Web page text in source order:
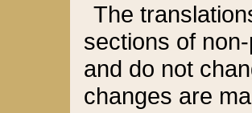
The
sections of
and do not
changes are